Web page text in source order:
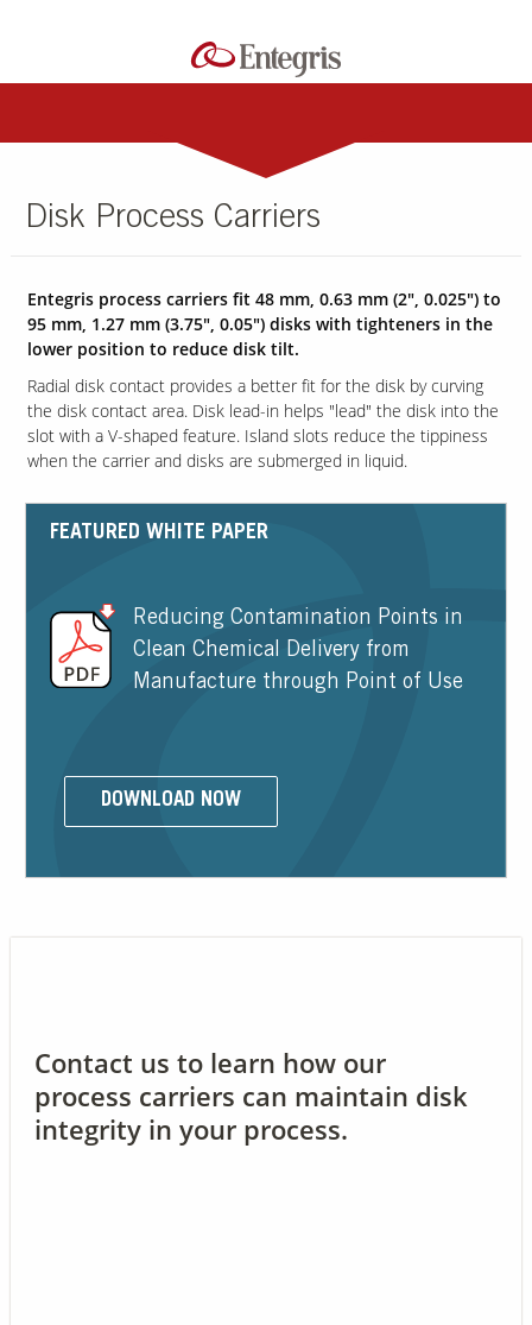
Disk Process Carriers
Entegris process carriers fit 48 mm, 0.63 mm (2", 0.025") to
95 mm, 1.27 mm (3.75", 0.05") disks with tighteners in the
lower position to reduce disk tilt.
Radial disk contact provides a better fit for the disk by curving
the disk contact area. Disk lead-in helps "lead" the disk into the
slot with a V-shaped feature. Island slots reduce the tippiness
when the carrier and disks are submerged in liquid.
FEATURED WHITE PAPER
Reducing Contamination Points in
Clean Chemical Delivery from
Manufacture through Point of Use
DOWNLOAD NOW
Contact us to learn how our
process carriers can maintain disk
integrity in your process.